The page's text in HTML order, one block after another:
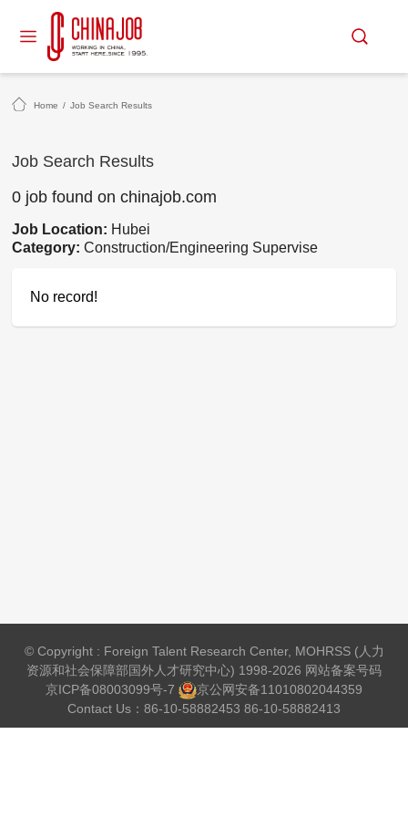
Home / Job Search Results
Job Search Results
0 job found on chinajob.com
Job Location: Hubei
Category:Construction/Engineering Supervise
No record!
© Copyright : Foreign Talent Research Center, MOHRSS (人力
资源和社会保障部国外人才研究中心) 1998-2026 网站备案号码
京ICP备08003099号-7
京公网安备11010802044359
Contact Us：86-10-58882453 86-10-58882413